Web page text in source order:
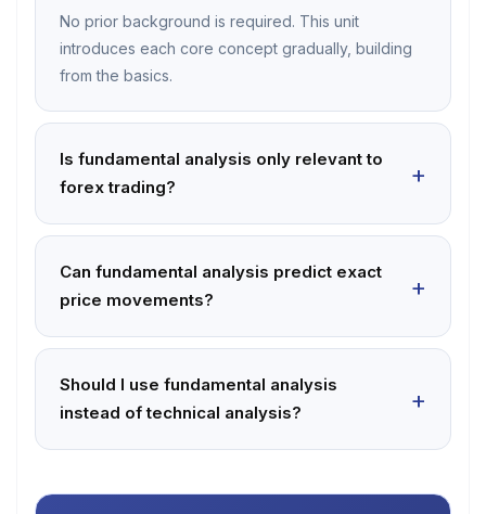
No prior background is required. This unit
introduces each core concept gradually, building
from the basics.
Is fundamental analysis only relevant to
forex trading?
Can fundamental analysis predict exact
price movements?
Should I use fundamental analysis
instead of technical analysis?